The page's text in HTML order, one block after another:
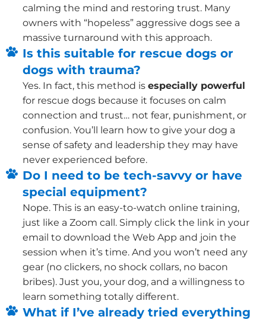
calming the mind and restoring trust. Many
owners with “hopeless” aggressive dogs see a
massive turnaround with this approach.
Is this suitable for rescue dogs or
dogs with trauma?
Yes. In fact, this method is especially powerful
for rescue dogs because it focuses on calm
connection and trust… not fear, punishment, or
confusion. You’ll learn how to give your dog a
sense of safety and leadership they may have
never experienced before.
Do I need to be tech-savvy or have
special equipment?
Nope. This is an easy-to-watch online training,
just like a Zoom call. Simply click the link in your
email to download the Web App and join the
session when it’s time. And you won’t need any
gear (no clickers, no shock collars, no bacon
bribes). Just you, your dog, and a willingness to
learn something totally different.
What if I’ve already tried everything